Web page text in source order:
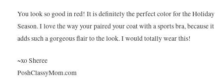
You look so good in red! It is definitely the perfect color for the Holiday
Season. I love the way your paired your coat with a sports bra, because it
adds such a gorgeous flair to the look. I would totally wear this!
~xo Sheree
PoshClassyMom.com